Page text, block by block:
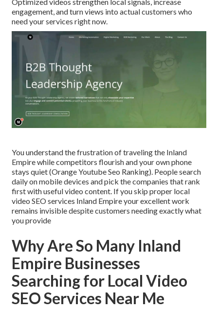
engagement, and turn views into actual customers who
need your services right now.
You understand the frustration of traveling the Inland
Empire while competitors flourish and your own phone
stays quiet (Orange Youtube Seo Ranking). People search
daily on mobile devices and pick the companies that rank
first with useful video content. If you skip proper local
video SEO services Inland Empire your excellent work
remains invisible despite customers needing exactly what
you provide
Why Are So Many Inland
Empire Businesses
Searching for Local Video
SEO Services Near Me